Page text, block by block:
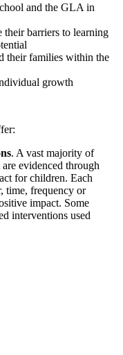
and the GLA in
barriers to learning
their families within the
growth
. A vast majority of
evidenced through
for children. Each
time, frequency or
impact. Some
interventions used